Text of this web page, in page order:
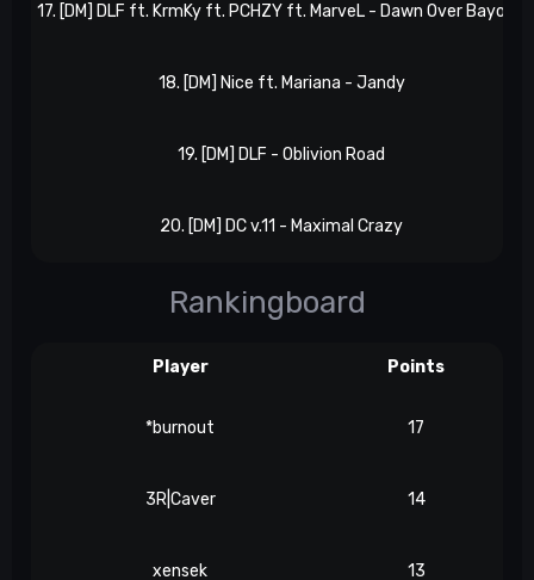
17. [DM] DLF ft. KrmKy ft. PCHZY ft. MarveL - Dawn Over Bayou II
18. [DM] Nice ft. Mariana - Jandy
19. [DM] DLF - Oblivion Road
20. [DM] DC v.11 - Maximal Crazy
Rankingboard
Player Points
*burnout 17
3R|Caver 14
xensek 13